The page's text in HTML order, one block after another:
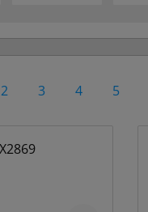
Page
2 Page
3 Page
4 Page
5